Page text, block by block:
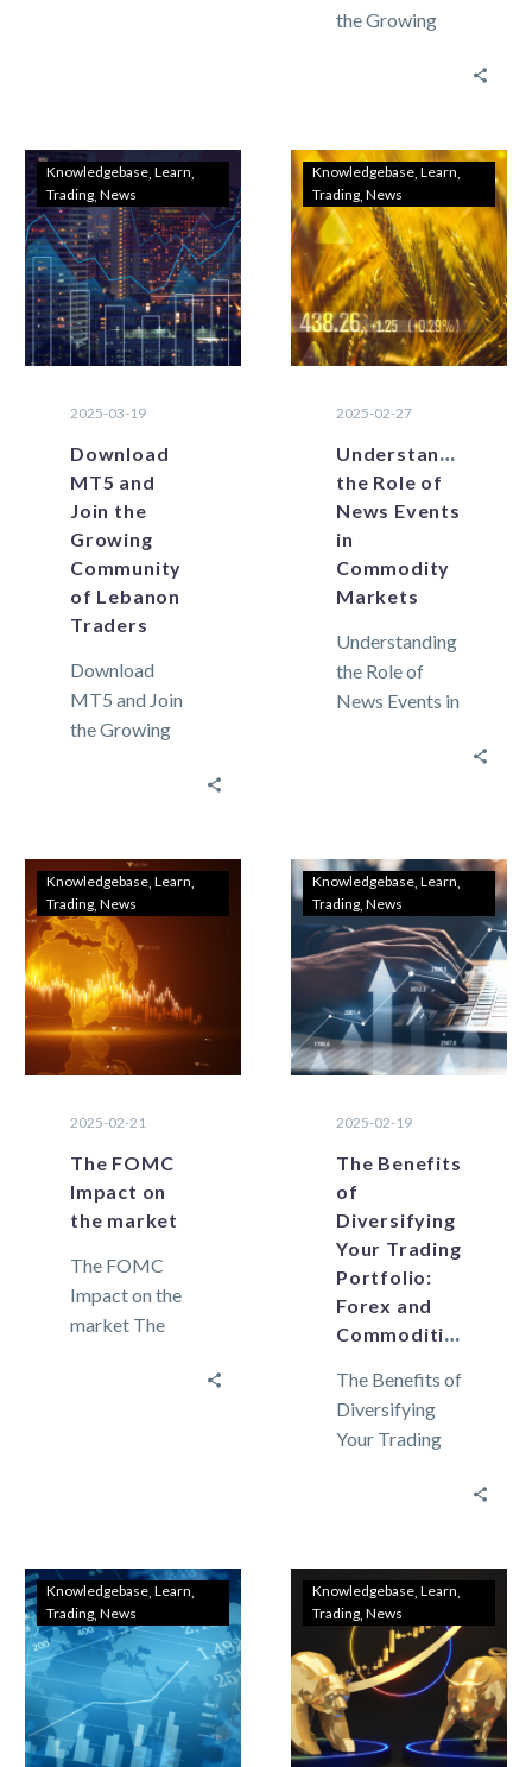
the Growing
forex trading
landscape is
changing
rapidly with
digitalization
and…
Knowledgebase Learn
Trading News
2025-03-19
Download
MT5 and
Join the
Growing
Community
of Lebanon
Traders
Download
MT5 and Join
the Growing
the domain of
trading has
expanded
dramatically,…
Knowledgebase Learn
Trading News
2025-02-27
Understanding
the Role of
News Events
in
Commodity
Markets
Understanding
the Role of
News Events in
This market
movement is
not only…
Knowledgebase Learn
Trading News
2025-02-21
The FOMC
Impact on
the market
The FOMC
Impact on the
market The
financial
markets,…
Knowledgebase Learn
Trading News
2025-02-19
The Benefits
of
Diversifying
Your Trading
Portfolio:
Forex and
Commodities
The Benefits of
Diversifying
Your Trading
volatility can
hold a lot of
risk for
traders….
Knowledgebase Learn
Trading News
Knowledgebase Learn
Trading News